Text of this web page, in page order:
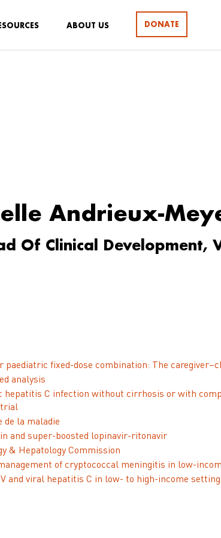
ABOUT US DONATE
Andrieux-
Of Clinical Development,
fixed-dose combination: The
analysis
C infection without cirrhosis or with
trial
de la maladie
and super-boosted lopinavir-ritonavir
& Hepatology Commission
of cryptococcal meningitis in low-
and viral hepatitis C in low- to high-income